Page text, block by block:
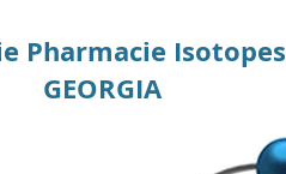
Pharmacie Isotopes
GEORGIA